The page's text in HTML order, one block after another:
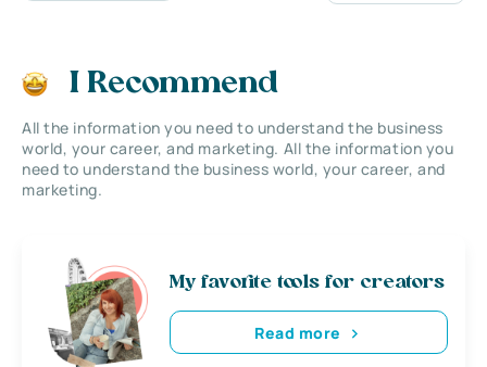
I Recommend
All the information you need to understand the business
world, your career, and marketing. All the information you
need to understand the business world, your career, and
marketing.
My favorite tools for creators
Read more